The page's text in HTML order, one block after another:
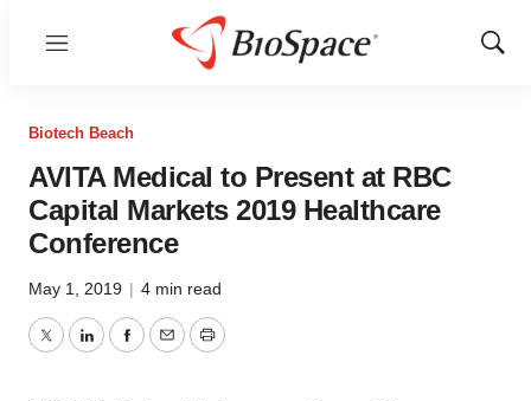
Menu
Show
Biotech Beach
AVITA Medical to Present at RBC
Capital Markets 2019 Healthcare
Conference
May 1, 2019 | 4 min read
TwitterLinkedInFacebook
EmailPrint